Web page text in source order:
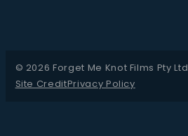
© 2026 Forget Me Knot Films Pty Ltd
Site CreditPrivacy Policy